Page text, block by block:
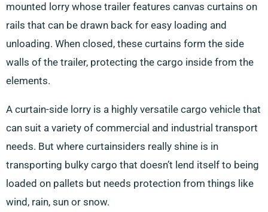
mounted lorry whose trailer features canvas curtains on
rails that can be drawn back for easy loading and
unloading. When closed, these curtains form the side
walls of the trailer, protecting the cargo inside from the
elements.
A curtain-side lorry is a highly versatile cargo vehicle that
can suit a variety of commercial and industrial transport
needs. But where curtainsiders really shine is in
transporting bulky cargo that doesn’t lend itself to being
loaded on pallets but needs protection from things like
wind, rain, sun or snow.